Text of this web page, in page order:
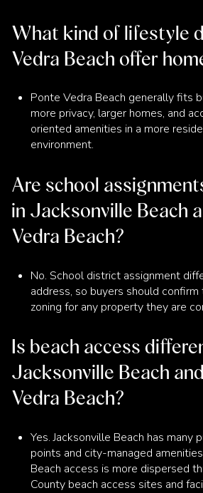
What kind of lifestyle
Vedra Beach offer
Ponte Vedra Beach generally fits
more privacy, larger homes, and
oriented amenities in a more
environment.
Are school
in Jacksonville Beach
Vedra Beach?
No. School district assignment
address, so buyers should
zoning for any property they are
Is beach access
Jacksonville Beach
Vedra Beach?
Yes. Jacksonville Beach has many
points and city-managed
Beach access is more dispersed
County beach access sites and